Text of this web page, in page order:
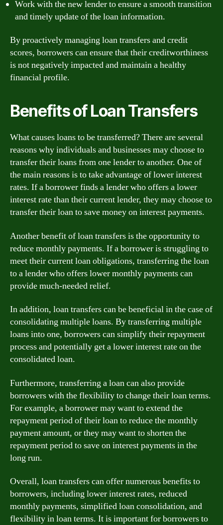
Work with the new lender to ensure a smooth transition
and timely update of the loan information.
By proactively managing loan transfers and credit
scores, borrowers can ensure that their creditworthiness
is not negatively impacted and maintain a healthy
financial profile.
Benefits of Loan Transfers
What causes loans to be transferred? There are several
reasons why individuals and businesses may choose to
transfer their loans from one lender to another. One of
the main reasons is to take advantage of lower interest
rates. If a borrower finds a lender who offers a lower
interest rate than their current lender, they may choose to
transfer their loan to save money on interest payments.
Another benefit of loan transfers is the opportunity to
reduce monthly payments. If a borrower is struggling to
meet their current loan obligations, transferring the loan
to a lender who offers lower monthly payments can
provide much-needed relief.
In addition, loan transfers can be beneficial in the case of
consolidating multiple loans. By transferring multiple
loans into one, borrowers can simplify their repayment
process and potentially get a lower interest rate on the
consolidated loan.
Furthermore, transferring a loan can also provide
borrowers with the flexibility to change their loan terms.
For example, a borrower may want to extend the
repayment period of their loan to reduce the monthly
payment amount, or they may want to shorten the
repayment period to save on interest payments in the
long run.
Overall, loan transfers can offer numerous benefits to
borrowers, including lower interest rates, reduced
monthly payments, simplified loan consolidation, and
flexibility in loan terms. It is important for borrowers to